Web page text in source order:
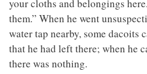
your cloths and belongings
them.” When he went
water tap nearby, some dacoits
that he had left there; when he
there was nothing.